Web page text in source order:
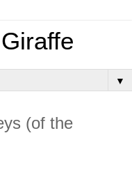
▼
(of the